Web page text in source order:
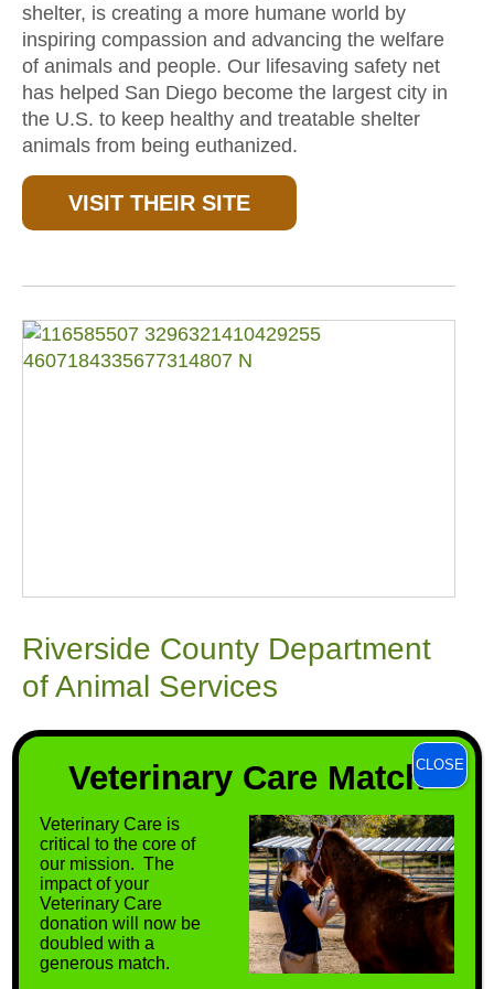
shelter, is creating a more humane world by
inspiring compassion and advancing the welfare
of animals and people. Our lifesaving safety net
has helped San Diego become the largest city in
the U.S. to keep healthy and treatable shelter
animals from being euthanized.
VISIT THEIR SITE
Riverside County Department
of Animal Services
Riverside County Animal Services' mission is to
improve Riverside County for animals and
people.
VISIT THEIR SITE
Veterinary Care Match
Veterinary Care is
critical to the core of
our mission. The
impact of your
Veterinary Care
donation will now be
doubled with a
generous match.
CLOSE